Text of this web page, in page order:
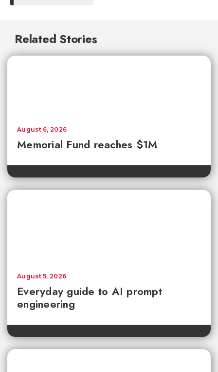
Related Stories
Memorial Fund reaches $1M
August 6, 2026
Everyday guide to AI prompt
engineering
August 5, 2026